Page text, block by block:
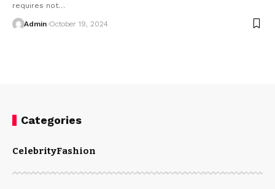
requires not…
Admin October 19, 2024
Categories
CelebrityFashion